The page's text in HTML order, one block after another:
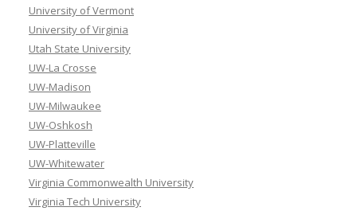
University of Vermont
University of Virginia
Utah State University
UW-La Crosse
UW-Madison
UW-Milwaukee
UW-Oshkosh
UW-Platteville
UW-Whitewater
Virginia Commonwealth University
Virginia Tech University